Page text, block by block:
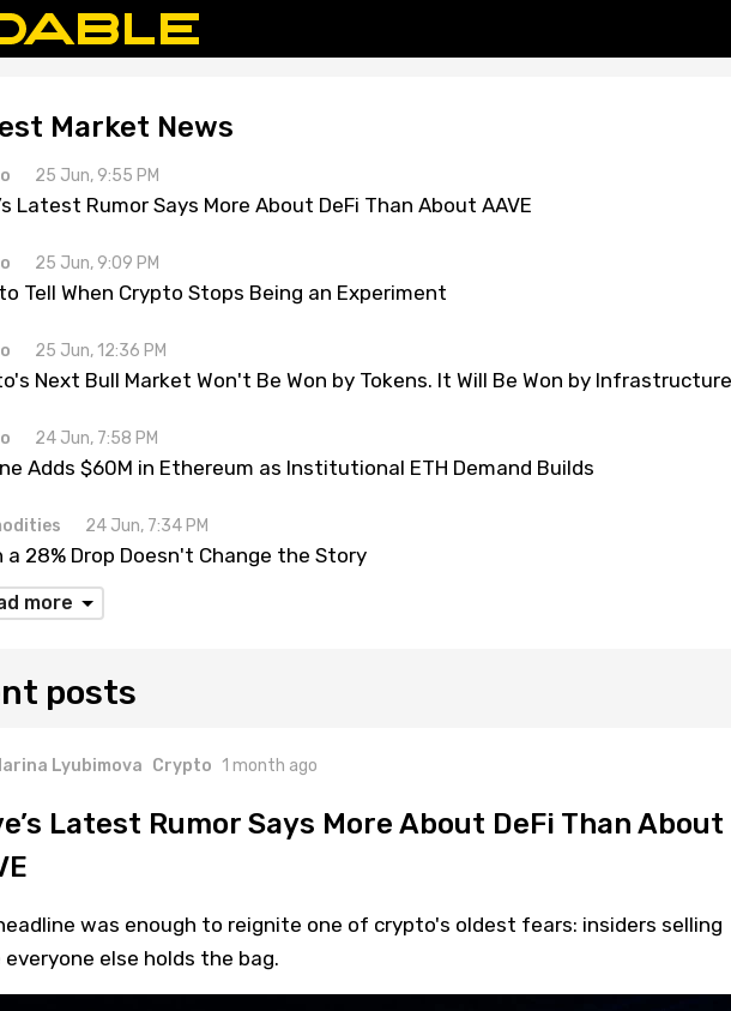
Market News
25 Jun, 9:55 PM
Latest Rumor Says More About DeFi Than About AAVE
25 Jun, 9:09 PM
Tell When Crypto Stops Being an Experiment
25 Jun, 12:36 PM
Next Bull Market Won't Be Won by Tokens. It Will Be Won by Infrastructure
24 Jun, 7:58 PM
Adds $60M in Ethereum as Institutional ETH Demand Builds
24 Jun, 7:34 PM
a 28% Drop Doesn't Change the Story
more
posts
Lyubimova Crypto 1 month ago
Latest Rumor Says More About DeFi Than About
was enough to reignite one of crypto's oldest fears: insiders selling
everyone else holds the bag.